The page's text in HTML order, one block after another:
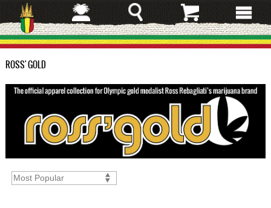
to
main
content
ROSS' GOLD